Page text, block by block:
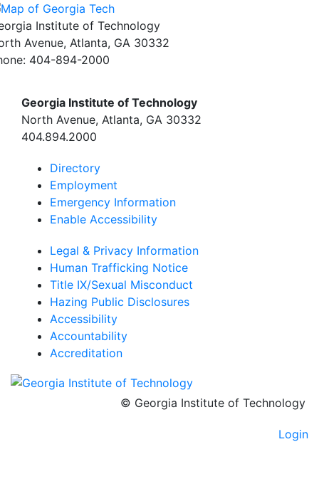
Institute of Technology
Avenue, Atlanta, GA 30332
404-894-2000
Georgia Institute of Technology
North Avenue, Atlanta, GA 30332
404.894.2000
Directory
Employment
Emergency Information
Enable Accessibility
Legal & Privacy Information
Human Trafficking Notice
Title IX/Sexual Misconduct
Hazing Public Disclosures
Accessibility
Accountability
Accreditation
© Georgia Institute of Technology
Login